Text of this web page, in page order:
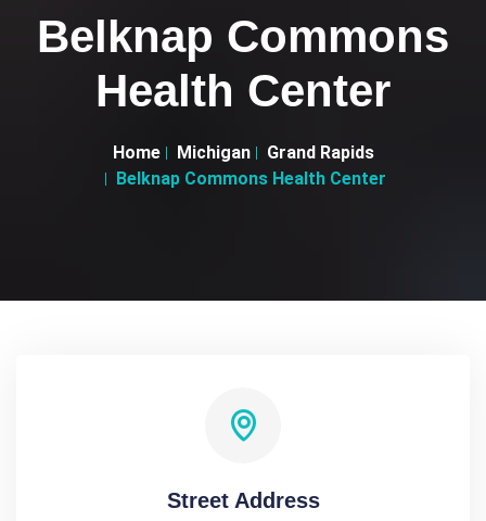
Belknap Commons
Health Center
Home Michigan
Grand Rapids
Belknap Commons Health Center
Street Address